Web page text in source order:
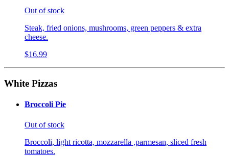
Out of stock
Steak, fried onions, mushrooms, green peppers & extra
cheese.
$16.99
White Pizzas
Broccoli Pie
Out of stock
Broccoli, light ricotta, mozzarella ,parmesan, sliced fresh
tomatoes.